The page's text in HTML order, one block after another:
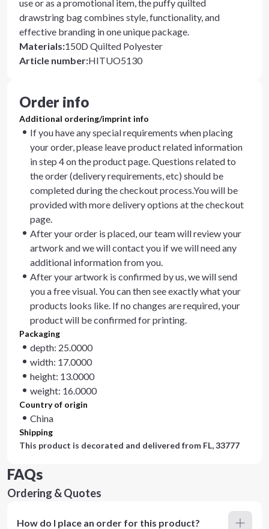
use or as a promotional item, the puffy quilted
drawstring bag combines style, functionality, and
effective branding in one unique package.
Materials:150D Quilted Polyester
Article number:HITUO5130
Order info
Additional ordering/imprint info
If you have any special requirements when placing
your order, please leave product related information
in step 4 on the product page. Questions related to
the order (delivery requirements, etc) should be
completed during the checkout process.You will be
provided with more delivery options at the checkout
page.
After your order is placed, our team will review your
artwork and we will contact you if we will need any
additional information from you.
After your artwork is confirmed by us, we will send
you a free visual. You can then see exactly what your
products looks like. If no changes are required, your
product will be confirmed for printing.
Packaging
depth: 25.0000
width: 17.0000
height: 13.0000
weight: 16.0000
Country of origin
China
Shipping
This product is decorated and delivered from FL, 33777
FAQs
Ordering & Quotes
How do I place an order for this product?